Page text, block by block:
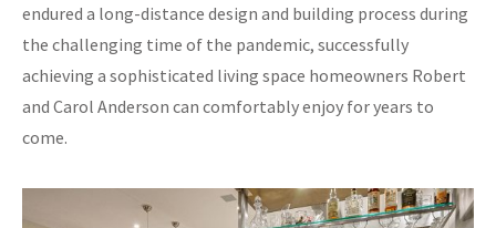
endured a long-distance design and building process during
the challenging time of the pandemic, successfully
achieving a sophisticated living space homeowners Robert
and Carol Anderson can comfortably enjoy for years to
come.